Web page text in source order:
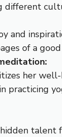
different
and
of a
her
practicing
talent